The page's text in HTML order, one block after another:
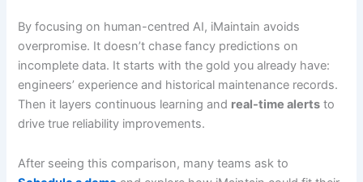
By focusing on human-centred AI, iMaintain avoids
overpromise. It doesn’t chase fancy predictions on
incomplete data. It starts with the gold you already have:
engineers’ experience and historical maintenance records.
Then it layers continuous learning and real-time alerts to
drive true reliability improvements.
After seeing this comparison, many teams ask to